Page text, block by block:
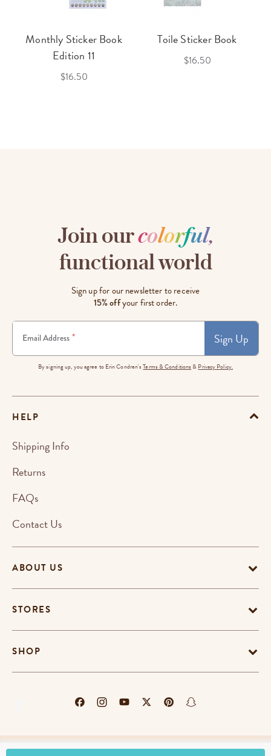
Monthly Sticker Book
Edition 11
$16.50
Toile Sticker Book
$16.50
Join ourcolorful,
functional world
Sign up for our newsletter to receive
15% offyour first order.
Email Address * Sign Up
By signing up, you agree to Erin Condren'sTerms & Conditions & Privacy Policy.
ABOUT US
STORES
SHOP
HELP
Shipping Info
Returns
FAQs
Contact Us